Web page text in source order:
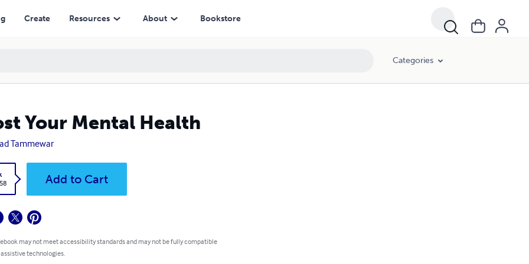
Create Resources About Bookstore
Categories
Your Mental Health
Tammewar
Add to Cart
may not meet accessibility standards and may not be fully compatible
technologies.